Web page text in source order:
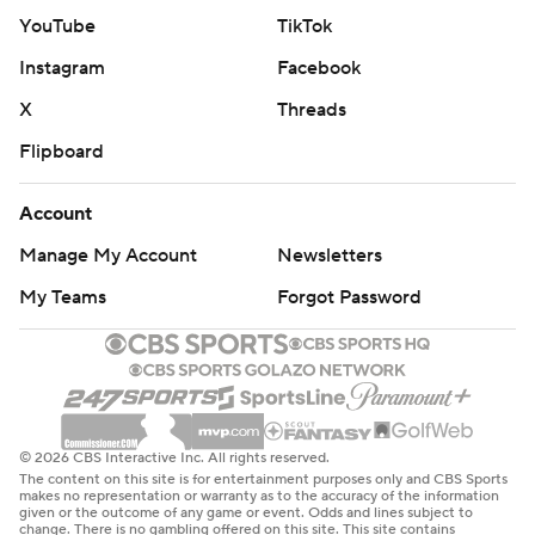
Copyright 2026 STATS LLC and Associated Press. Any
commercial use or distribution without the express
written consent of STATS LLC and Associated Press is
strictly prohibited.
YouTube
TikTok
Instagram
Facebook
X
Threads
Flipboard
Account
Manage My Account
Newsletters
My Teams
Forgot Password
© 2026 CBS Interactive Inc. All rights reserved.
The content on this site is for entertainment purposes only and CBS Sports
makes no representation or warranty as to the accuracy of the information
given or the outcome of any game or event. Odds and lines subject to
change. There is no gambling offered on this site. This site contains